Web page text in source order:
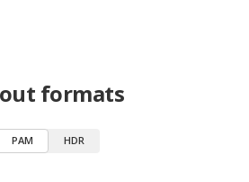
formats
PAM HDR